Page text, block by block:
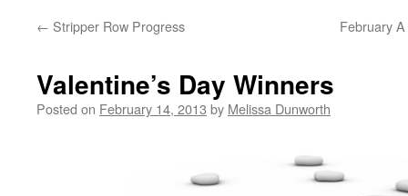
content
← Stripper Row Progress February
Valentine’s Day Winners
Posted on February 14, 2013 by Melissa Dunworth